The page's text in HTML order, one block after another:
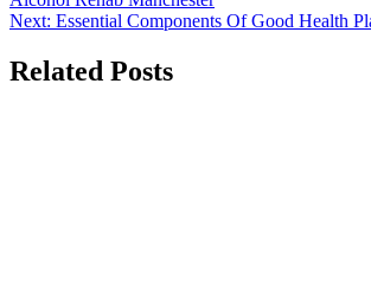
navigation
Next: Essential Components Of Good Health
Related Posts